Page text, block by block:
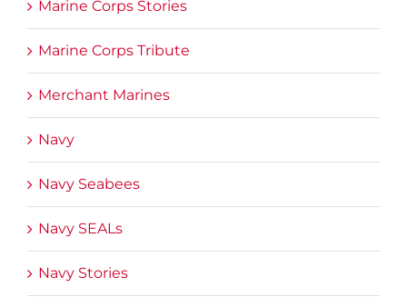
Marine Corps Stories
Marine Corps Tribute
Merchant Marines
Navy
Navy Seabees
Navy SEALs
Navy Stories